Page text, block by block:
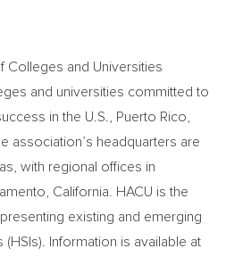
Colleges and Universities
and universities committed to
in the U.S.,
Puerto Rico
association’s headquarters are
, with regional offices in
California . HACU is the
existing and emerging
(HSIs). Information is available at